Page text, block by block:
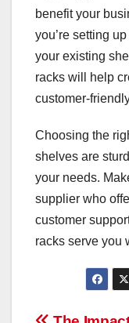
benefit your
you’re setting
your existing
racks will help
customer-
Choosing the
shelves are
your needs.
supplier who
customer
racks serve you